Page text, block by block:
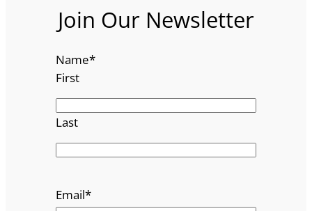
Join Our Newsletter
Name*
First
Last
Email*